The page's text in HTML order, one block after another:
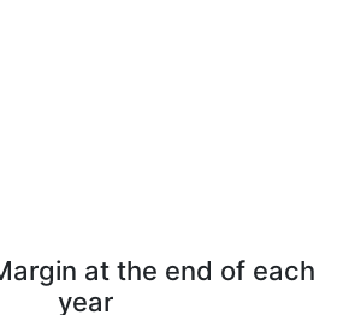
at the end of each
year